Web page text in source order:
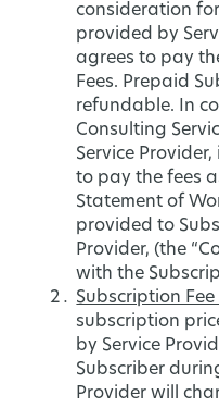
consideration
provided by
agrees to pay
Fees. Prepaid
refundable. In
Consulting
Service
to pay the fees
Statement of
provided to
Provider, (the
with the
Subscription Fee
subscription
by Service
Subscriber
Provider will